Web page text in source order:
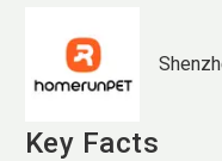
Key Facts